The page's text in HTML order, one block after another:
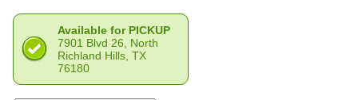
Available for PICKUP
7901 Blvd 26, North
Richland Hills, TX
76180